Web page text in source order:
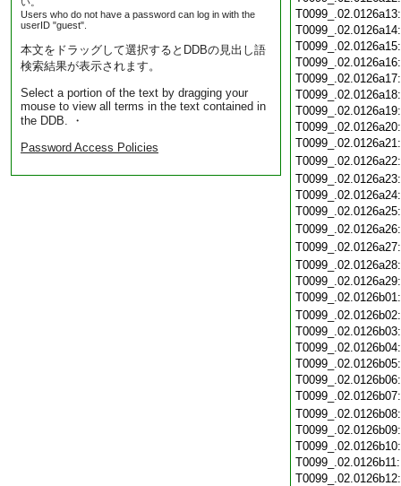
Users who do not have a password can log in with the
userID "guest".
本文をドラッグして選択するとDDBの見出し語
検索結果が表示されます。
Select a portion of the text by dragging your
mouse to view all terms in the text contained in
the DDB. ・
Password Access Policies